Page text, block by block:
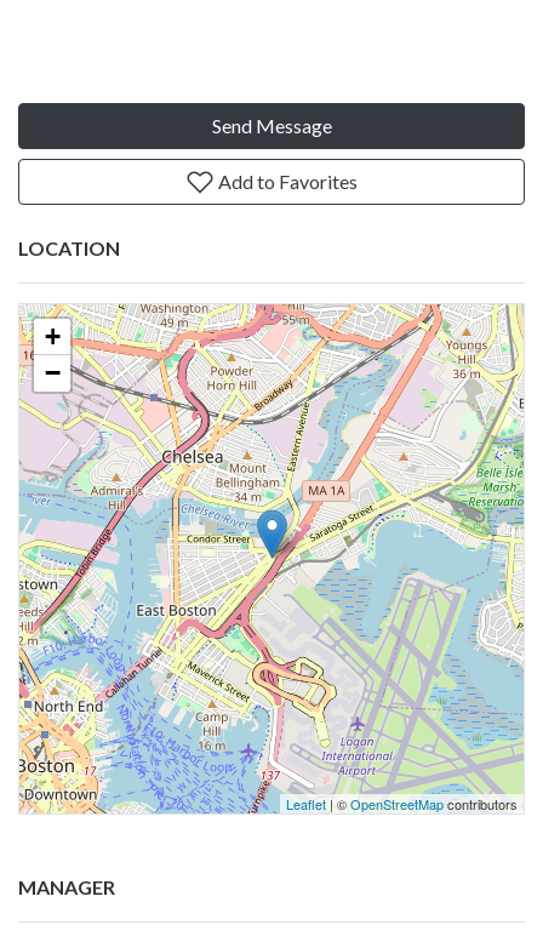
Send Message
Add to Favorites
LOCATION
+
−
Leaflet | ©OpenStreetMapcontributors
MANAGER